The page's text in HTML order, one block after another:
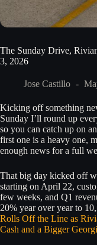
The Sunday Drive,
3, 2026
Jose Castillo
Kicking off something
Sunday I’ll round up
so you can catch up on
first one is a heavy one,
enough news for a full
That big day kicked off
starting on April 22,
few weeks, and Q1
20% year over year to
Rolls Off the Line as
Cash and a Bigger